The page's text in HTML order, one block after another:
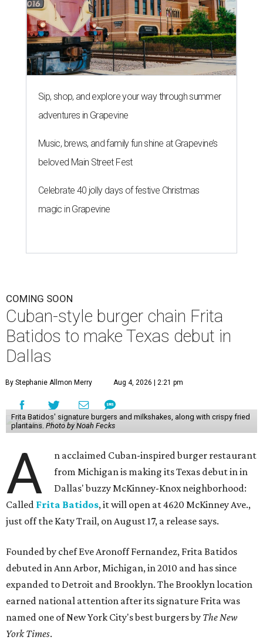
Sip, shop, and explore your way through summer
adventures in Grapevine
Music, brews, and family fun shine at Grapevine’s
beloved Main Street Fest
Celebrate 40 jolly days of festive Christmas
magic in Grapevine
COMING SOON
Cuban-style burger chain Frita
Batidos to make Texas debut in
Dallas
By Stephanie Allmon Merry Aug 4, 2026 | 2:21 pm
Frita Batidos' signature burgers and milkshakes, along with crispy fried
plantains. Photo by Noah Fecks
A
n acclaimed Cuban-inspired burger restaurant
from Michigan is making its Texas debut in in
Dallas' buzzy McKinney-Knox neighborhood:
Called Frita Batidos, it will open at 4620 McKinney Ave.,
just off the Katy Trail, on August 17, a release says.
Founded by chef Eve Aronoff Fernandez, Frita Batidos
debuted in Ann Arbor, Michigan, in 2010 and has since
expanded to Detroit and Brooklyn. The Brooklyn location
earned national attention after its signature Frita was
named one of New York City's best burgers by The New
York Times.